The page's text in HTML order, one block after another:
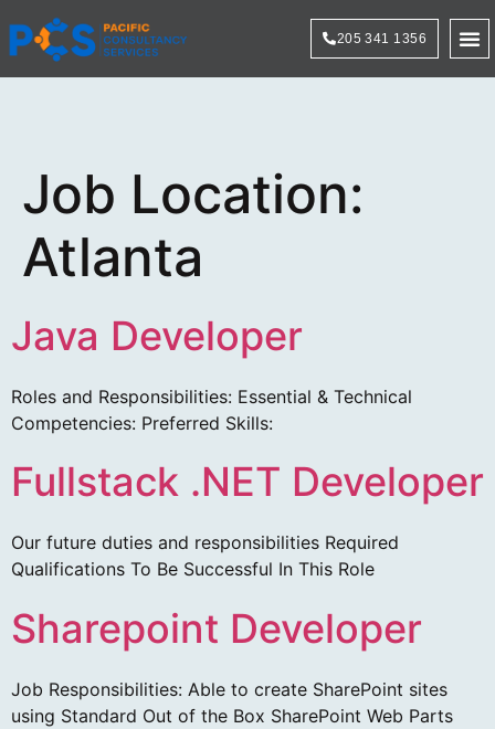
205 341 1356
Job Location:
Atlanta
Java Developer
Roles and Responsibilities: Essential & Technical
Competencies: Preferred Skills:
Fullstack .NET Developer
Our future duties and responsibilities Required
Qualifications To Be Successful In This Role
Sharepoint Developer
Job Responsibilities: Able to create SharePoint sites
using Standard Out of the Box SharePoint Web Parts